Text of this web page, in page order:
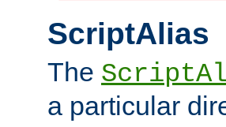
ScriptAlias
The
a particular